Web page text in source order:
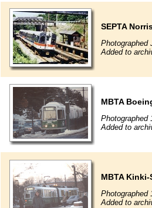
SEPTA
Photographed
Added to
MBTA
Photographed
Added to
MBTA
Photographed
Added to